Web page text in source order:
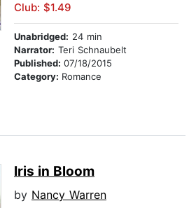
Club: $1.49
Unabridged: 24 min
Narrator: Teri Schnaubelt
Published: 07/18/2015
Category: Romance
Iris in Bloom
by Nancy Warren